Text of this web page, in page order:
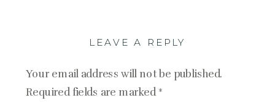
LEAVE A REPLY
Your email address will not be published.
Required fields are marked *